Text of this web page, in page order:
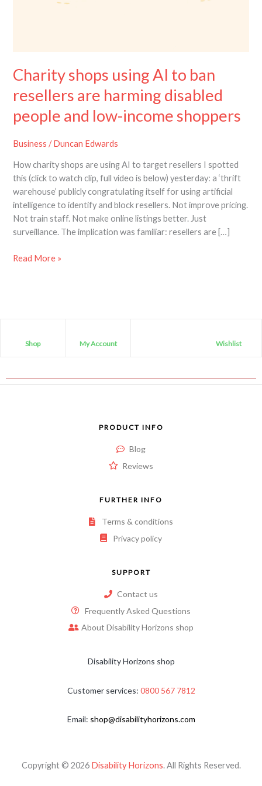
Charity shops using AI to ban
resellers are harming disabled
people and low-income shoppers
Business /Duncan Edwards
How charity shops are using AI to target resellers I spotted
this (click to watch clip, full video is below) yesterday: a ‘thrift
warehouse’ publicly congratulating itself for using artificial
intelligence to identify and block resellers. Not improve pricing.
Not train staff. Not make online listings better. Just
surveillance. The implication was familiar: resellers are […]
Read More »
Shop My Account Wishlist
PRODUCT INFO
Blog
Reviews
FURTHER INFO
Terms & conditions
Privacy policy
SUPPORT
Contact us
Frequently Asked Questions
About Disability Horizons shop
Disability Horizons shop
Customer services: 0800 567 7812
Email: shop@disabilityhorizons.com
Copyright © 2026 Disability Horizons. All Rights Reserved.